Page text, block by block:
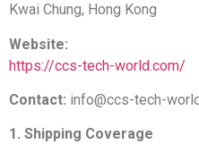
Kwai Chung, Hong Kong
Website:
https://ccs-tech-world.com/
Contact: info@ccs-tech-
1. Shipping Coverage